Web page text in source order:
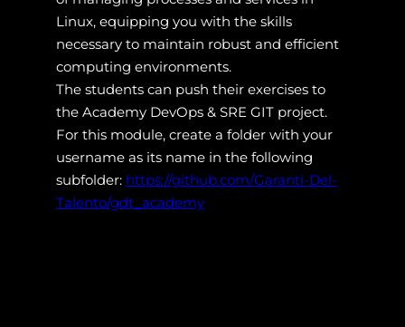
Linux, equipping you with the skills
necessary to maintain robust and efficient
computing environments.
The students can push their exercises to
the Academy DevOps & SRE GIT project.
For this module, create a folder with your
username as its name in the following
subfolder: https://github.com/Garanti-Del-
Talento/gdt_academy